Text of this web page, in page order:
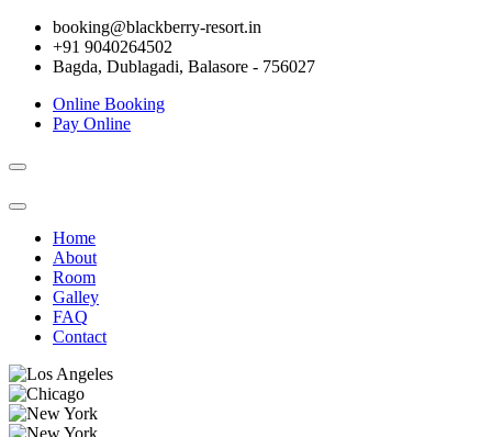
booking@blackberry-resort.in
+91 9040264502
Bagda, Dublagadi, Balasore - 756027
Online Booking
Pay Online
Toggle
Home
About
Room
Galley
FAQ
Contact